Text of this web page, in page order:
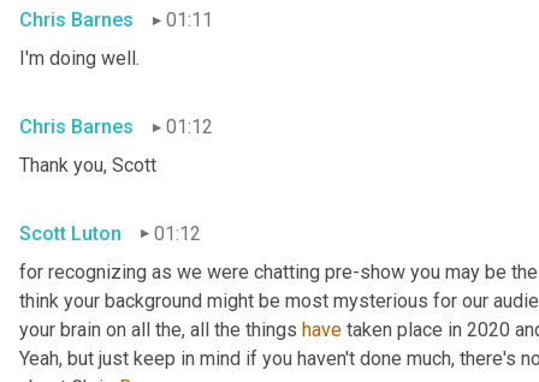
Chris Barnes
01:11
I'm doing well.
Chris Barnes
01:12
Thank you, Scott
Scott Luton
01:12
for recognizing as we were chatting pre-show you may be
think your background might be most mysterious for our
your brain on all the, all the things have taken place in 2020
Yeah, but just keep in mind if you haven't done much, there's